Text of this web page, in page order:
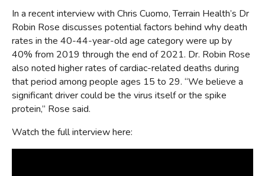
In a recent interview with Chris Cuomo, Terrain Health’s Dr
Robin Rose discusses potential factors behind why death
rates in the 40-44-year-old age category were up by
40% from 2019 through the end of 2021. Dr. Robin Rose
also noted higher rates of cardiac-related deaths during
that period among people ages 15 to 29. “We believe a
significant driver could be the virus itself or the spike
protein,” Rose said.
Watch the full interview here: